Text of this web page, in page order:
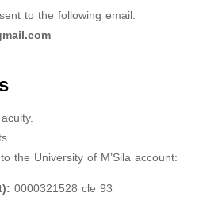
to the following email:
the University of M’Sila account:
0000321528 cle 93